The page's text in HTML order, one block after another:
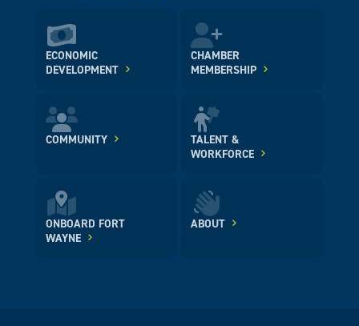
ECONOMIC
DEVELOPMENT
CHAMBER
MEMBERSHIP
COMMUNITY
TALENT &
WORKFORCE
ONBOARD FORT
WAYNE
ABOUT